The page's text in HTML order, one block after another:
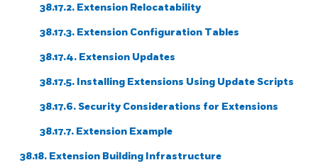
38.17.2. Extension Relocatability
38.17.3. Extension Configuration Tables
38.17.4. Extension Updates
38.17.5. Installing Extensions Using Update Scripts
38.17.6. Security Considerations for Extensions
38.17.7. Extension Example
38.18. Extension Building Infrastructure